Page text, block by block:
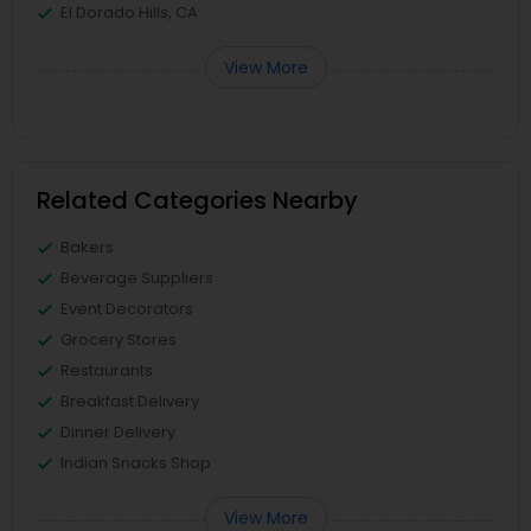
El Dorado Hills, CA
View More
Related Categories Nearby
Bakers
Beverage Suppliers
Event Decorators
Grocery Stores
Restaurants
Breakfast Delivery
Dinner Delivery
Indian Snacks Shop
View More